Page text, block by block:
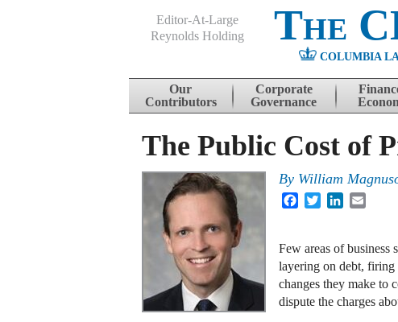
Editor-At-Large
Reynolds Holding
The
COLUMBIA
Skip to content
Our
Contributors
Corporate
Governance
The Public Cost of
By William
FacebookTwitterLinkedIn
Few areas of
layering on debt, firing
changes they make to
dispute the charges